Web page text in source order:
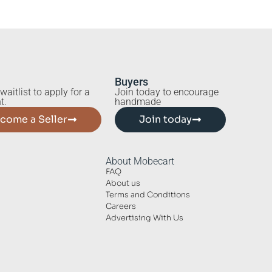
to apply for a
a Seller
Buyers
Join today to encourage
handmade
Join today
About Mobecart
FAQ
About us
Terms and Conditions
Careers
Advertising With Us